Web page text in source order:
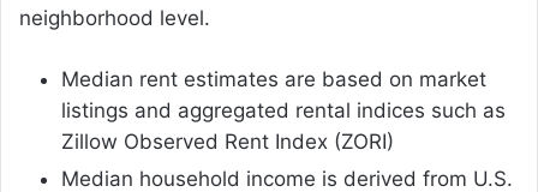
neighborhood level.
Median rent estimates are based on market
listings and aggregated rental indices such as
Zillow Observed Rent Index (ZORI)
Median household income is derived from U.S.